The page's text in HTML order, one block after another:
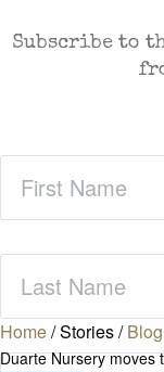
Home/Stories/Blog
Duarte Nursery moves
Subscribe to
Name(Required)
Name(Required)
Zip